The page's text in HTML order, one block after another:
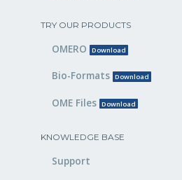
TRY OUR PRODUCTS
OMERO Download
Bio-Formats Download
OME Files Download
KNOWLEDGE BASE
Support